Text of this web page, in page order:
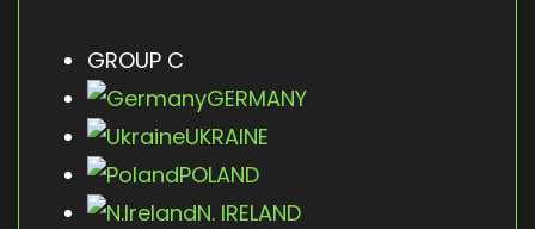
GROUP C
GERMANY
UKRAINE
POLAND
N. IRELAND